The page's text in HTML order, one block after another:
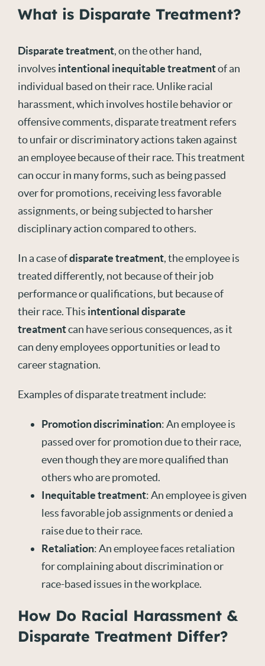
What is Disparate Treatment?
Disparate treatment, on the other hand,
involves intentional inequitable treatmentof an
individual based on their race. Unlike racial
harassment, which involves hostile behavior or
offensive comments, disparate treatment refers
to unfair or discriminatory actions taken against
an employee because of their race. This treatment
can occur in many forms, such as being passed
over for promotions, receiving less favorable
assignments, or being subjected to harsher
disciplinary action compared to others.
In a case ofdisparate treatment, the employee is
treated differently, not because of their job
performance or qualifications, but because of
their race. This intentional disparate
treatmentcan have serious consequences, as it
can deny employees opportunities or lead to
career stagnation.
Examples of disparate treatment include:
Promotion discrimination: An employee is
passed over for promotion due to their race,
even though they are more qualified than
others who are promoted.
Inequitable treatment: An employee is given
less favorable job assignments or denied a
raise due to their race.
Retaliation: An employee faces retaliation
for complaining about discrimination or
race-based issues in the workplace.
How Do Racial Harassment &
Disparate Treatment Differ?